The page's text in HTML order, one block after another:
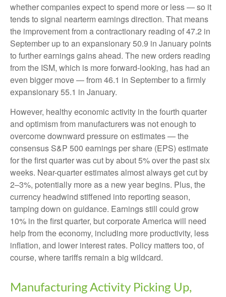
whether companies expect to spend more or less — so it
tends to signal nearterm earnings direction. That means
the improvement from a contractionary reading of 47.2 in
September up to an expansionary 50.9 in January points
to further earnings gains ahead. The new orders reading
from the ISM, which is more forward-looking, has had an
even bigger move — from 46.1 in September to a firmly
expansionary 55.1 in January.
However, healthy economic activity in the fourth quarter
and optimism from manufacturers was not enough to
overcome downward pressure on estimates — the
consensus S&P 500 earnings per share (EPS) estimate
for the first quarter was cut by about 5% over the past six
weeks. Near-quarter estimates almost always get cut by
2–3%, potentially more as a new year begins. Plus, the
currency headwind stiffened into reporting season,
tamping down on guidance. Earnings still could grow
10% in the first quarter, but corporate America will need
help from the economy, including more productivity, less
inflation, and lower interest rates. Policy matters too, of
course, where tariffs remain a big wildcard.
Manufacturing Activity Picking Up,